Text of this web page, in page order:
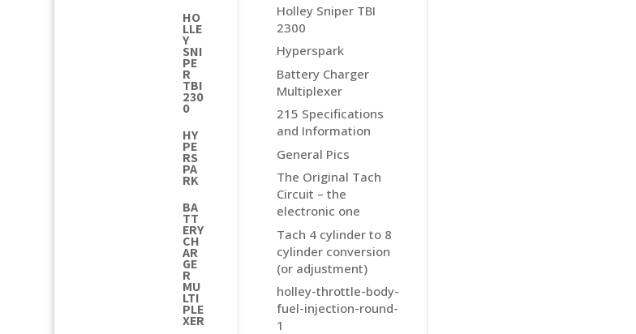
HO
LLE
Y
SNI
PE
R
TBI
230
0
HY
PE
RS
PA
RK
BA
TT
ERY
CH
AR
GE
R
MU
LTI
PLE
XER
Holley Sniper TBI
2300
Hyperspark
Battery Charger
Multiplexer
215 Specifications
and Information
General Pics
The Original Tach
Circuit – the
electronic one
Tach 4 cylinder to 8
cylinder conversion
(or adjustment)
holley-throttle-body-
fuel-injection-round-
1